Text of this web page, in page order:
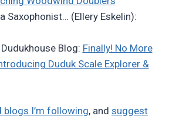
Saxophonist… (Ellery Eskelin):
Blog: Finally! No More
Duduk Scale Explorer &
blogs I’m following, and suggest